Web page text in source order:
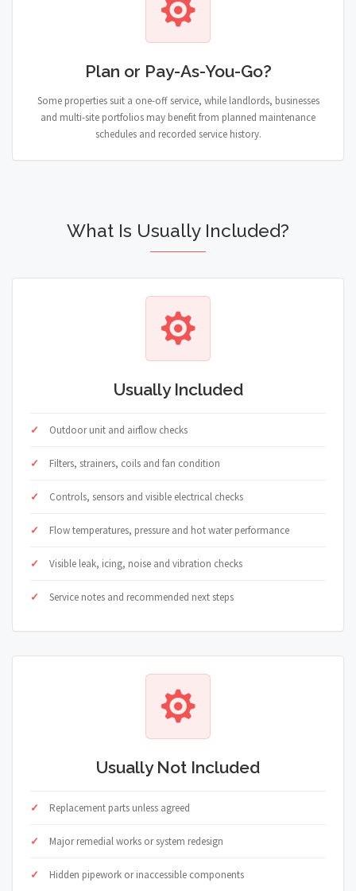
Plan or Pay-As-You-Go?
Some properties suit a one-off service, while landlords, businesses
and multi-site portfolios may benefit from planned maintenance
schedules and recorded service history.
What Is Usually Included?
Usually Included
Outdoor unit and airflow checks
Filters, strainers, coils and fan condition
Controls, sensors and visible electrical checks
Flow temperatures, pressure and hot water performance
Visible leak, icing, noise and vibration checks
Service notes and recommended next steps
Usually Not Included
Replacement parts unless agreed
Major remedial works or system redesign
Hidden pipework or inaccessible components